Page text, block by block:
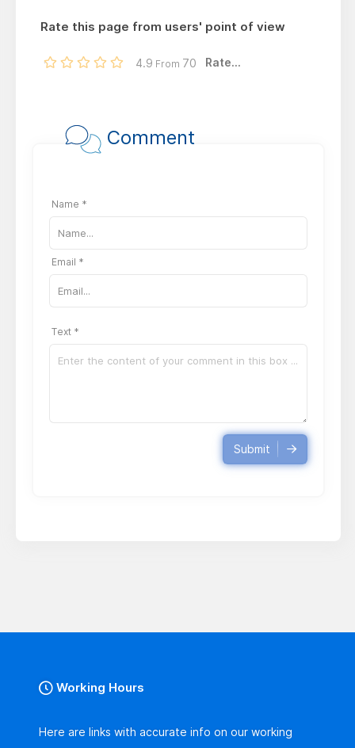
Rate this page from users' point of view
4.9 From 70 Rate...
Comment
Name *
Email *
Text *
Submit
Working Hours
Here are links with accurate info on our working